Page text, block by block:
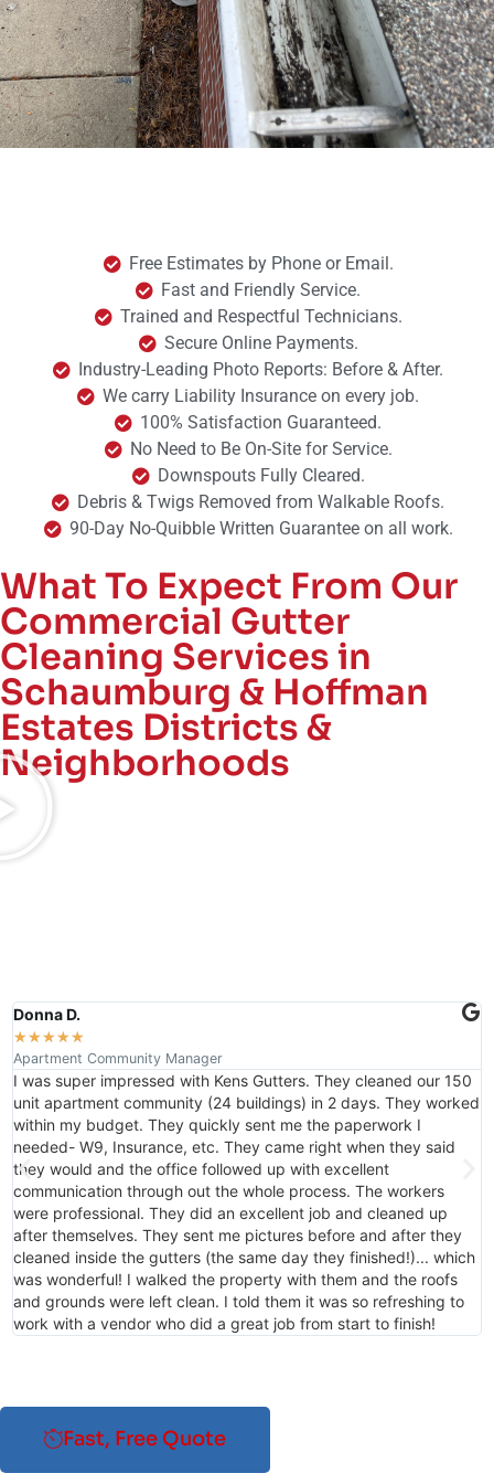
Free Estimates by Phone or Email.
Fast and Friendly Service.
Trained and Respectful Technicians.
Secure Online Payments.
Industry-Leading Photo Reports: Before & After.
We carry Liability Insurance on every job.
100% Satisfaction Guaranteed.
No Need to Be On-Site for Service.
Downspouts Fully Cleared.
Debris & Twigs Removed from Walkable Roofs.
90-Day No-Quibble Written Guarantee on all work.
What To Expect From Our
Commercial Gutter
Cleaning Services in
Schaumburg & Hoffman
Estates Districts &
Neighborhoods
Donna D.
★★★★★
Apartment Community Manager
I was super impressed with Kens Gutters. They cleaned our 150
unit apartment community (24 buildings) in 2 days. They worked
within my budget. They quickly sent me the paperwork I
needed- W9, Insurance, etc. They came right when they said
they would and the office followed up with excellent
communication through out the whole process. The workers
were professional. They did an excellent job and cleaned up
after themselves. They sent me pictures before and after they
cleaned inside the gutters (the same day they finished!)... which
was wonderful! I walked the property with them and the roofs
and grounds were left clean. I told them it was so refreshing to
work with a vendor who did a great job from start to finish!
Fast, Free Quote